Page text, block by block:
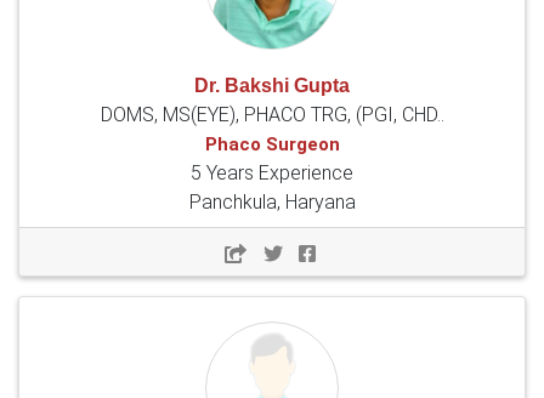
Dr. Bakshi Gupta
DOMS, MS(EYE), PHACO TRG, (PGI, CHD..
Phaco Surgeon
5 Years Experience
Panchkula, Haryana